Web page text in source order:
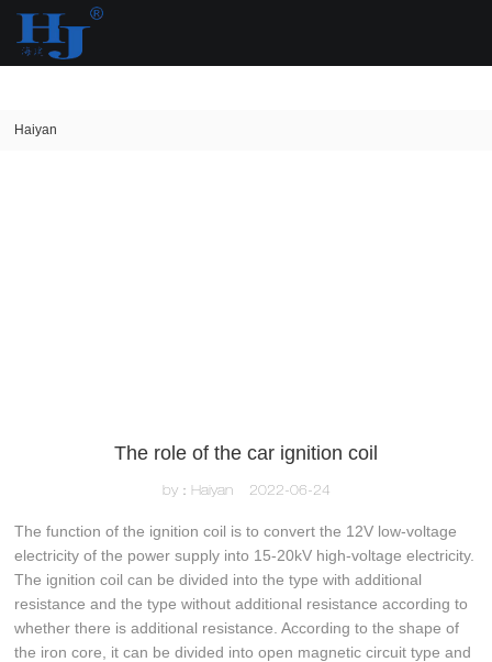
loading
Haiyan
The role of the car ignition coil
by：Haiyan 2022-06-24
The function of the ignition coil is to convert the 12V low-voltage
electricity of the power supply into 15-20kV high-voltage electricity.
The ignition coil can be divided into the type with additional
resistance and the type without additional resistance according to
whether there is additional resistance. According to the shape of
the iron core, it can be divided into open magnetic circuit type and